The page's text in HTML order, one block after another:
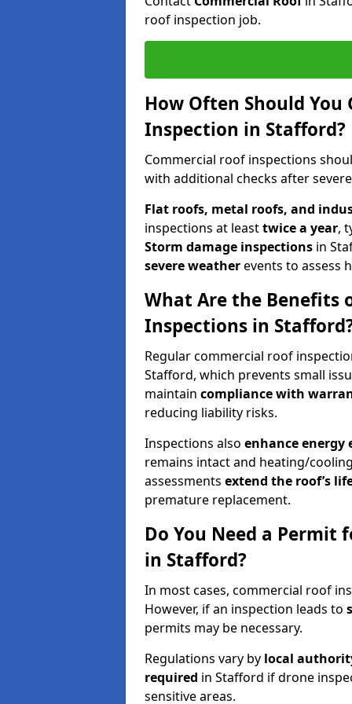
roof inspection job.
How Often Should You
Inspection in Stafford?
Commercial roof inspections
with additional checks after
Flat roofs, metal roofs, and
inspections at leasttwice a year,
Storm damage inspections in
severe weatherevents to assess
What Are the Benefits
Inspections in
Regular commercial roof
Stafford, which prevents small
maintain compliance with
reducing liability risks.
Inspections also enhance energy
remains intact and heating/
assessments extend the roof’s
premature replacement.
Do You Need a Permit
in Stafford?
In most cases, commercial roof
However, if an inspection leads to
permits may be necessary.
Regulations vary by local
required in Stafford if drone
sensitive areas.